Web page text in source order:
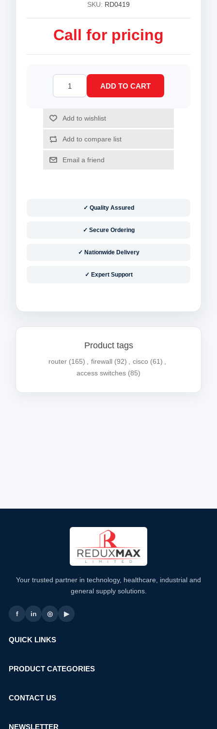
SKU: RD0419
Call for pricing
✓ Quality Assured
✓ Secure Ordering
✓ Nationwide Delivery
✓ Expert Support
Product tags
router (165) firewall (92) cisco (61)
access switches (85)
Your trusted partner in technology, healthcare, industrial and
general supply solutions.
f in ◎ ▶
QUICK LINKS
PRODUCT CATEGORIES
CONTACT US
NEWSLETTER